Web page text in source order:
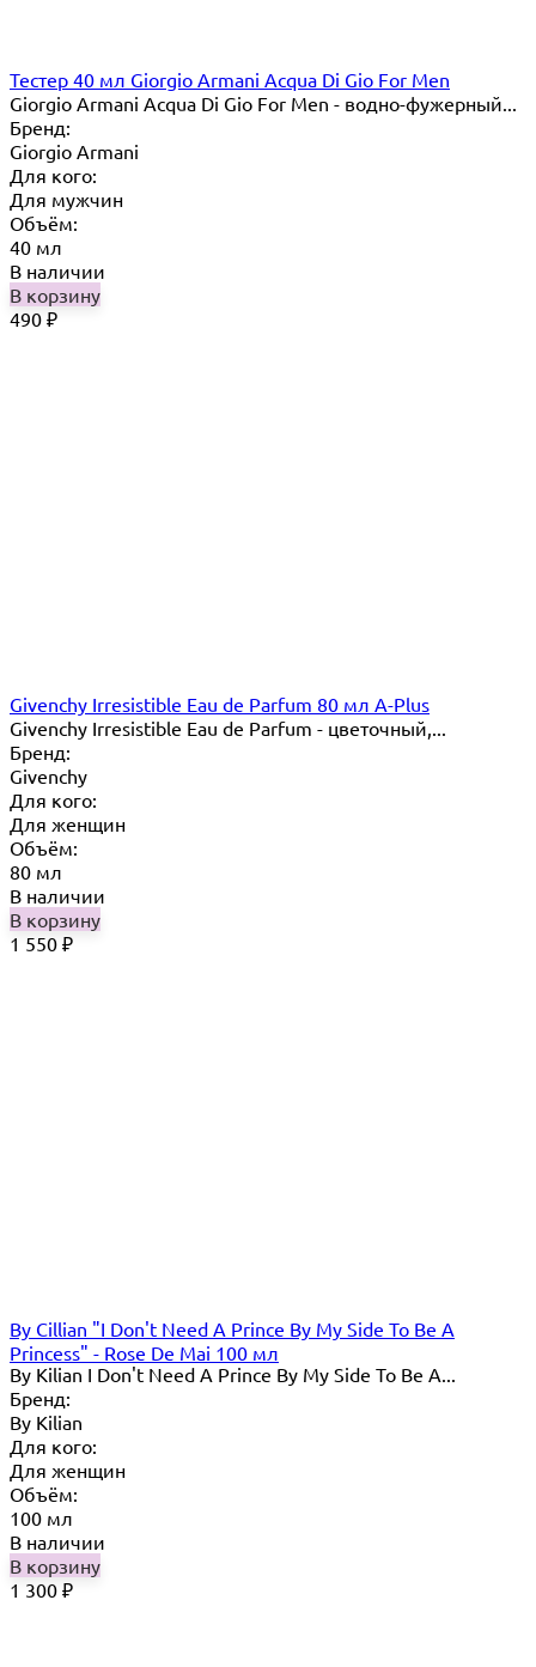
Тестер 40 мл Giorgio Armani Acqua Di Gio For Men
Giorgio Armani Acqua Di Gio For Men - водно-фужерный...
Бренд:
Giorgio Armani
Для кого:
Для мужчин
Объём:
40 мл
В наличии
В корзину
490 ₽
Givenchy Irresistible Eau de Parfum 80 мл A-Plus
Givenchy Irresistible Eau de Parfum - цветочный,...
Бренд:
Givenchy
Для кого:
Для женщин
Объём:
80 мл
В наличии
В корзину
1 550 ₽
By Cillian "I Don't Need A Prince By My Side To Be A
Princess" - Rose De Mai 100 мл
By Kilian I Don't Need A Prince By My Side To Be A...
Бренд:
By Кilian
Для кого:
Для женщин
Объём:
100 мл
В наличии
В корзину
1 300 ₽